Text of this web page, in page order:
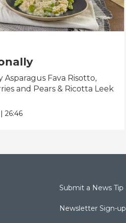
Fava Risotto,
and Pears & Ricotta Leek
| 26:46
Submit a News Tip
Newsletter Sign-up